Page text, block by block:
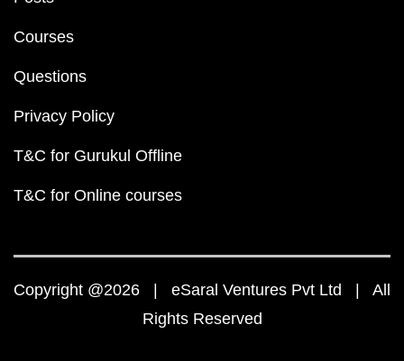
Courses
Questions
Privacy Policy
T&C for Gurukul Offline
T&C for Online courses
Copyright @2026 | eSaral Ventures Pvt Ltd | All
Rights Reserved